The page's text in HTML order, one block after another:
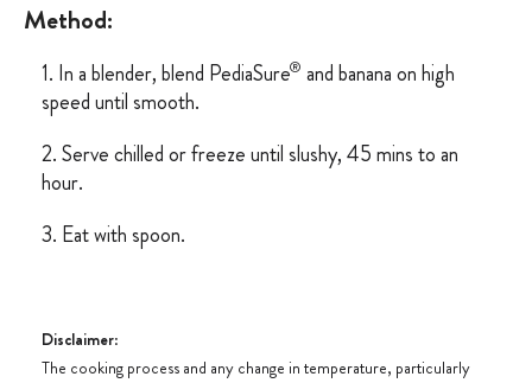
Method:
1. In a blender, blend PediaSure® and banana on high
speed until smooth.
2. Serve chilled or freeze until slushy, 45 mins to an
hour.
3. Eat with spoon.
Disclaimer:
The cooking process and any change in temperature, particularly